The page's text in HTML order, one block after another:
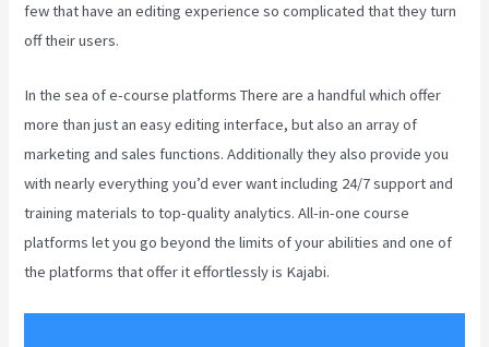
few that have an editing experience so complicated that they turn
off their users.
In the sea of e-course platforms There are a handful which offer
more than just an easy editing interface, but also an array of
marketing and sales functions. Additionally they also provide you
with nearly everything you’d ever want including 24/7 support and
training materials to top-quality analytics. All-in-one course
platforms let you go beyond the limits of your abilities and one of
the platforms that offer it effortlessly is Kajabi.